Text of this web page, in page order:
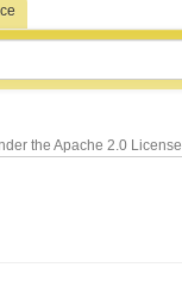
the Apache 2.0 License